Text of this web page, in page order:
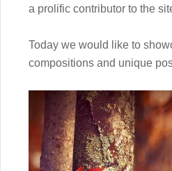
a prolific contributor to the
Today we would like to
compositions and unique